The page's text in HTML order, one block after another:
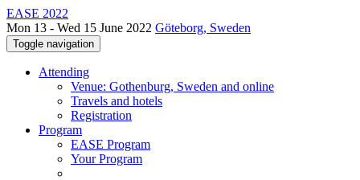
EASE 2022
Mon 13 - Wed 15 June 2022 Göteborg, Sweden
Toggle navigation
Attending
Venue: Gothenburg, Sweden and online
Travels and hotels
Registration
Program
EASE Program
Your Program